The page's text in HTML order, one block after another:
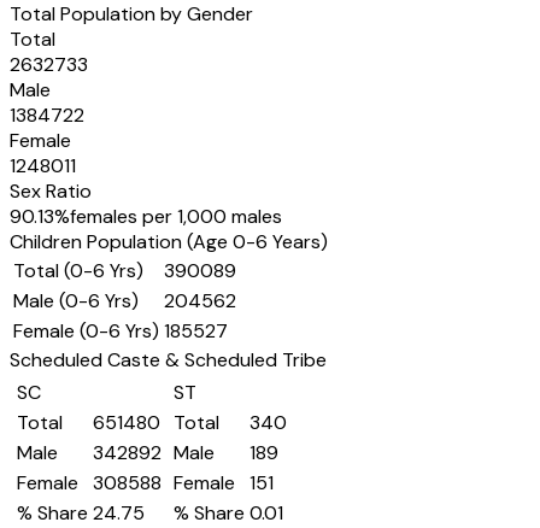
Total Population by Gender
Total
2632733
Male
1384722
Female
1248011
Sex Ratio
90.13%females per 1,000 males
Children Population (Age 0-6 Years)
Total (0-6 Yrs)
390089
Male (0-6 Yrs)
204562
Female (0-6 Yrs) 185527
Scheduled Caste & Scheduled Tribe
SC
Total
651480
Male
342892
Female
308588
% Share 24.75
ST
Total
340
Male
189
Female
151
% Share 0.01